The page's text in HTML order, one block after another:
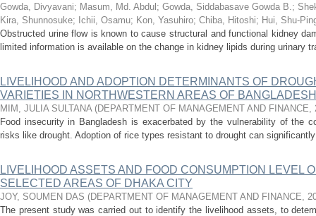
Gowda, Divyavani; Masum, Md. Abdul ; Gowda, Siddabasave Gowda B.;
Kira, Shunnosuke; Ichii, Osamu; Kon, Yasuhiro; Chiba, Hitoshi; Hui, Shu-
Obstructed urine flow is known to cause structural and functional kidney
limited information is available on the change in kidney lipids during urinary
LIVELIHOOD AND ADOPTION DETERMINANTS OF
VARIETIES IN NORTHWESTERN AREAS OF BANGLADESH
MIM, JULIA SULTANA (DEPARTMENT OF MANAGEMENT AND FINANCE,
Food insecurity in Bangladesh is exacerbated by the vulnerability of the
risks like drought. Adoption of rice types resistant to drought can
LIVELIHOOD ASSETS AND FOOD CONSUMPTION LEVEL
SELECTED AREAS OF DHAKA CITY
JOY, SOUMEN DAS (DEPARTMENT OF MANAGEMENT AND FINANCE,
The present study was carried out to identify the livelihood assets, to